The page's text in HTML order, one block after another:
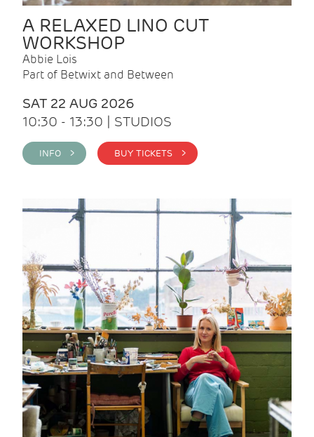
A RELAXED LINO CUT
WORKSHOP
Abbie Lois
Part of Betwixt and Between
SAT 22 AUG 2026
10:30 - 13:30 | STUDIOS
INFO > BUY TICKETS >